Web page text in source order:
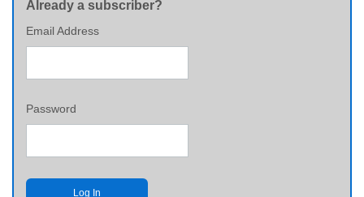
Already a subscriber?
Email Address
Password
Log In